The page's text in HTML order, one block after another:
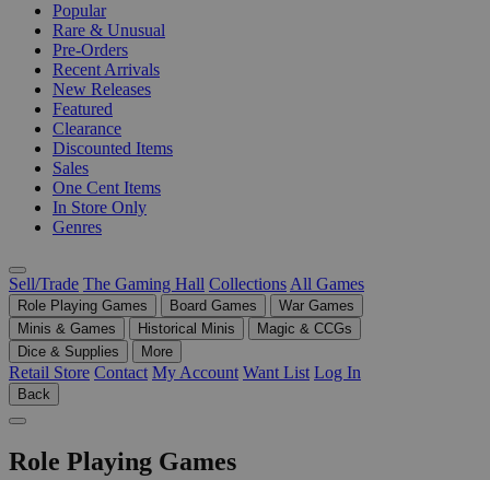
Popular
Rare & Unusual
Pre-Orders
Recent Arrivals
New Releases
Featured
Clearance
Discounted Items
Sales
One Cent Items
In Store Only
Genres
Sell/Trade The Gaming Hall Collections All Games
Role Playing Games Board Games
War Games
Minis & Games
Historical Minis
Magic & CCGs
Dice & Supplies
More
Retail Store Contact My Account Want List Log In
Back
Role Playing Games